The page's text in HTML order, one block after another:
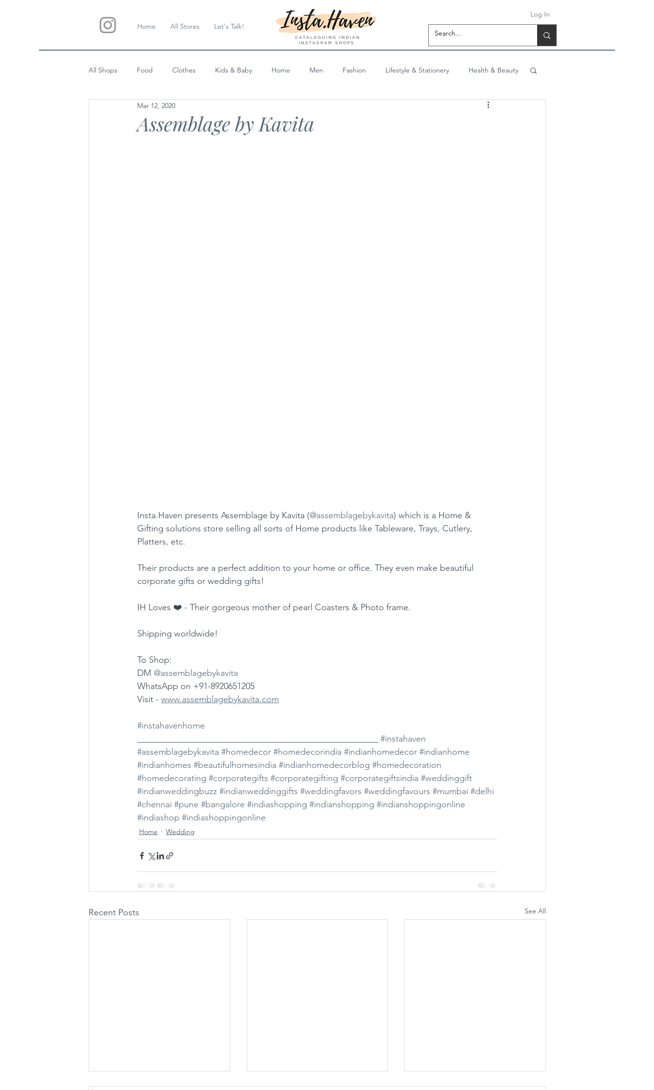
Home All Stores Let's Talk!
Log In
All Shops Food Clothes Kids & Baby Home Men Fashion Lifestyle & Stationery Health & Beauty
Custom Gifts Wedding
Assemblage by Kavita
Mar 12, 2020
Insta.Haven presents Assemblage by Kavita (@assemblagebykavita) which is a Home &
Gifting solutions store selling all sorts of Home products like Tableware, Trays, Cutlery,
Platters, etc.
Their products are a perfect addition to your home or office. They even make beautiful
corporate gifts or wedding gifts!
IH Loves ❤️ - Their gorgeous mother of pearl Coasters & Photo frame.
Shipping worldwide!
To Shop:
DM @assemblagebykavita
WhatsApp on +91-8920651205
Visit - www.assemblagebykavita.com
#instahavenhome
#instahaven
#assemblagebykavita #homedecor #homedecorindia #indianhomedecor #indianhome
#indianhomes #beautifulhomesindia #indianhomedecorblog #homedecoration
#homedecorating #corporategifts #corporategifting #corporategiftsindia #weddinggift
#indianweddingbuzz #indianweddinggifts #weddingfavors #weddingfavours #mumbai #delhi
#chennai #pune #bangalore #indiashopping #indianshopping #indianshoppingonline
#indiashop #indiashoppingonline
Home Wedding
Recent Posts See All